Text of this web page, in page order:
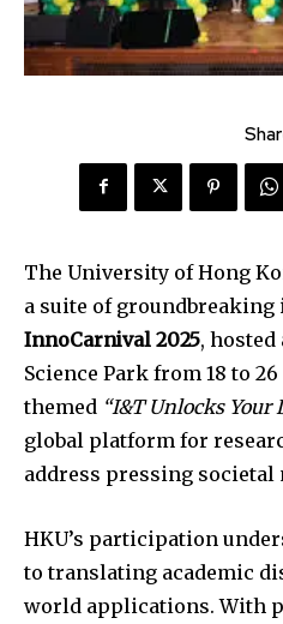
The University of Hong
a suite of
InnoCarnival 2025, hosted
Science Park from 18 to
themed “I&T Unlocks Your
global platform for
address pressing societal
HKU’s participation
to translating academic
world applications. With